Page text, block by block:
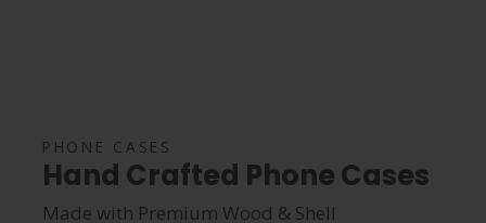
PHONE CASES
Hand Crafted Phone Cases
Made with Premium Wood & Shell